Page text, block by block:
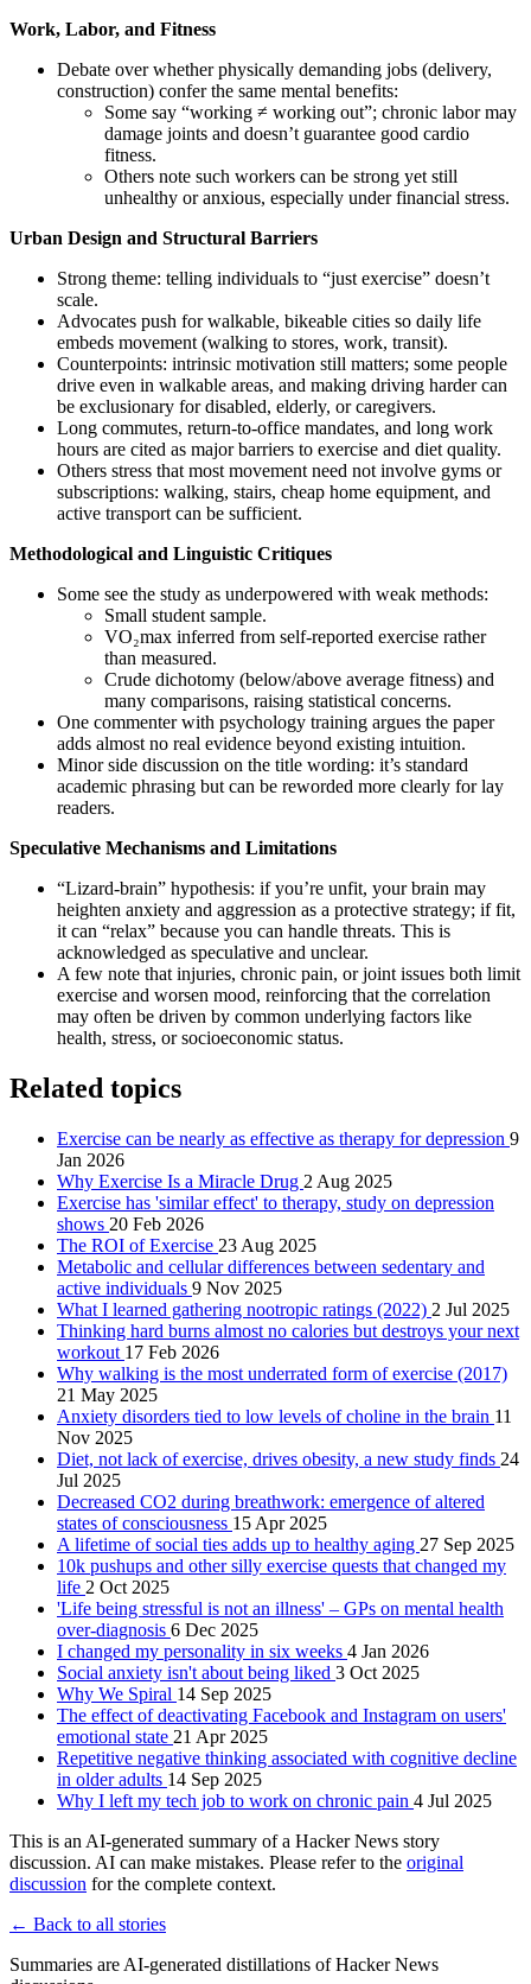
Work, Labor, and Fitness
Debate over whether physically demanding jobs (delivery,
construction) confer the same mental benefits:
Some say “working ≠ working out”; chronic labor may
damage joints and doesn’t guarantee good cardio
fitness.
Others note such workers can be strong yet still
unhealthy or anxious, especially under financial stress.
Urban Design and Structural Barriers
Strong theme: telling individuals to “just exercise” doesn’t
scale.
Advocates push for walkable, bikeable cities so daily life
embeds movement (walking to stores, work, transit).
Counterpoints: intrinsic motivation still matters; some people
drive even in walkable areas, and making driving harder can
be exclusionary for disabled, elderly, or caregivers.
Long commutes, return-to-office mandates, and long work
hours are cited as major barriers to exercise and diet quality.
Others stress that most movement need not involve gyms or
subscriptions: walking, stairs, cheap home equipment, and
active transport can be sufficient.
Methodological and Linguistic Critiques
Some see the study as underpowered with weak methods:
Small student sample.
VO₂max inferred from self-reported exercise rather
than measured.
Crude dichotomy (below/above average fitness) and
many comparisons, raising statistical concerns.
One commenter with psychology training argues the paper
adds almost no real evidence beyond existing intuition.
Minor side discussion on the title wording: it’s standard
academic phrasing but can be reworded more clearly for lay
readers.
Speculative Mechanisms and Limitations
“Lizard-brain” hypothesis: if you’re unfit, your brain may
heighten anxiety and aggression as a protective strategy; if fit,
it can “relax” because you can handle threats. This is
acknowledged as speculative and unclear.
A few note that injuries, chronic pain, or joint issues both limit
exercise and worsen mood, reinforcing that the correlation
may often be driven by common underlying factors like
health, stress, or socioeconomic status.
Related topics
Exercise can be nearly as effective as therapy for depression 9
Jan 2026
Why Exercise Is a Miracle Drug 2 Aug 2025
Exercise has 'similar effect' to therapy, study on depression
shows 20 Feb 2026
The ROI of Exercise 23 Aug 2025
Metabolic and cellular differences between sedentary and
active individuals 9 Nov 2025
What I learned gathering nootropic ratings (2022) 2 Jul 2025
Thinking hard burns almost no calories but destroys your next
workout 17 Feb 2026
Why walking is the most underrated form of exercise (2017)
21 May 2025
Anxiety disorders tied to low levels of choline in the brain 11
Nov 2025
Diet, not lack of exercise, drives obesity, a new study finds 24
Jul 2025
Decreased CO2 during breathwork: emergence of altered
states of consciousness 15 Apr 2025
A lifetime of social ties adds up to healthy aging 27 Sep 2025
10k pushups and other silly exercise quests that changed my
life 2 Oct 2025
'Life being stressful is not an illness' – GPs on mental health
over-diagnosis 6 Dec 2025
I changed my personality in six weeks 4 Jan 2026
Social anxiety isn't about being liked 3 Oct 2025
Why We Spiral 14 Sep 2025
The effect of deactivating Facebook and Instagram on users'
emotional state 21 Apr 2025
Repetitive negative thinking associated with cognitive decline
in older adults 14 Sep 2025
Why I left my tech job to work on chronic pain 4 Jul 2025
This is an AI-generated summary of a Hacker News story
discussion. AI can make mistakes. Please refer to the original
discussion for the complete context.
← Back to all stories
Summaries are AI-generated distillations of Hacker News